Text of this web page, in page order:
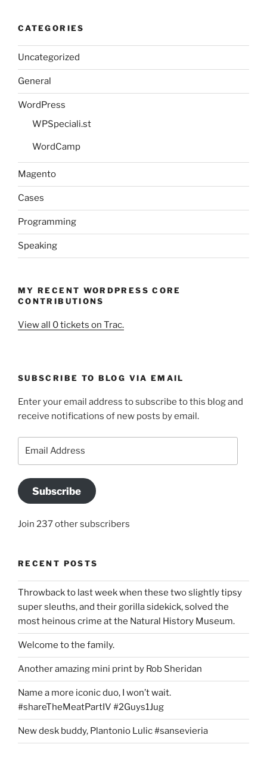
CATEGORIES
Uncategorized
General
WordPress
WPSpeciali.st
WordCamp
Magento
Cases
Programming
Speaking
MY RECENT WORDPRESS CORE
CONTRIBUTIONS
View all 0 tickets on Trac.
SUBSCRIBE TO BLOG VIA EMAIL
Enter your email address to subscribe to this blog and
receive notifications of new posts by email.
Subscribe
Join 237 other subscribers
RECENT POSTS
Throwback to last week when these two slightly tipsy
super sleuths, and their gorilla sidekick, solved the
most heinous crime at the Natural History Museum.
Welcome to the family.
Another amazing mini print by Rob Sheridan
Name a more iconic duo, I won’t wait.
#shareTheMeatPartIV #2Guys1Jug
New desk buddy, Plantonio Lulic #sansevieria